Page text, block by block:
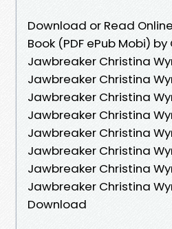
Download or Read
Book (PDF ePub Mobi)
Jawbreaker Christina
Jawbreaker Christina
Jawbreaker Christina
Jawbreaker Christina
Jawbreaker Christina
Jawbreaker Christina
Jawbreaker Christina
Jawbreaker Christina
Download